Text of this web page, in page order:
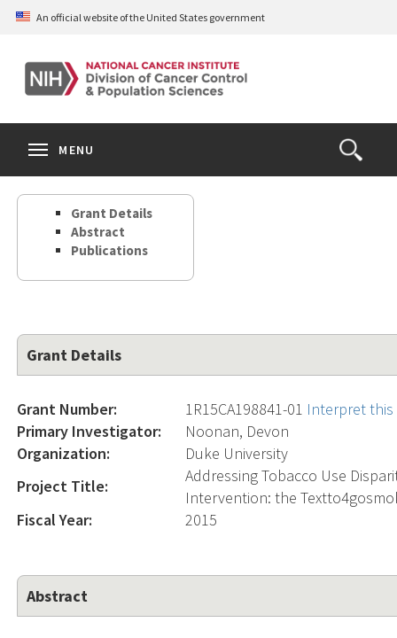
Skip
content
An official website of the United States government
Open
the
Search
MENU
Grant Details
Abstract
Publications
Grant Details
Grant Number: 1R15CA198841-01 Interpret
Primary Investigator:
Noonan, Devon
Organization:
Duke University
Project Title:
Addressing Tobacco Use
Intervention: the
Fiscal Year:
2015
Abstract